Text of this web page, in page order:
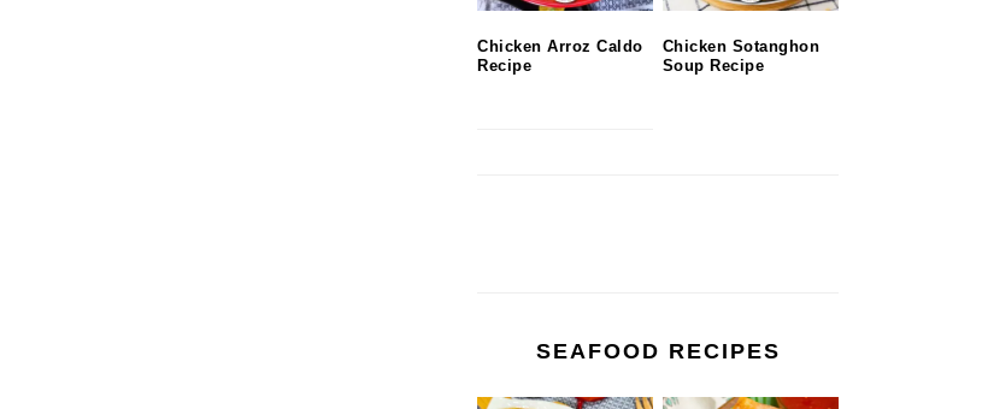
Chicken Arroz Caldo
Recipe
Chicken Sotanghon
Soup Recipe
SEAFOOD RECIPES